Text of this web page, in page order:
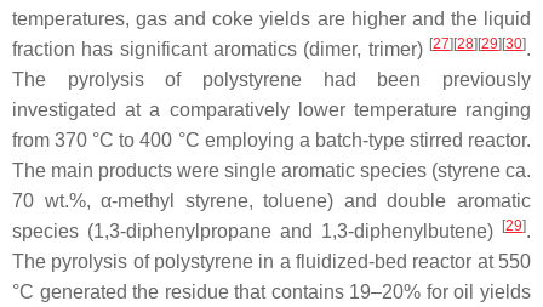
temperatures, gas and coke yields are higher and the liquid
fraction has significant aromatics (dimer, trimer) [27] [28] [29] [30].
The pyrolysis of polystyrene had been previously
investigated at a comparatively lower temperature ranging
from 370 °C to 400 °C employing a batch-type stirred reactor.
The main products were single aromatic species (styrene ca.
70 wt.%, α-methyl styrene, toluene) and double aromatic
species (1,3-diphenylpropane and 1,3-diphenylbutene)
[29].
The pyrolysis of polystyrene in a fluidized-bed reactor at 550
°C generated the residue that contains 19–20% for oil yields